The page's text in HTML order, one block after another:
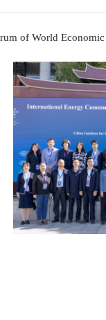
Community